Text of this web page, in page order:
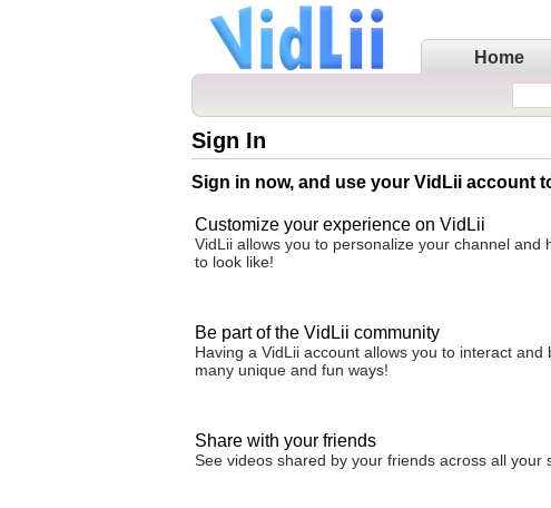
Home
Sign In
Sign in now, and use your VidLii account
Customize your experience on VidLii
VidLii allows you to personalize your channel and
to look like!
Be part of the VidLii community
Having a VidLii account allows you to interact
many unique and fun ways!
Share with your friends
See videos shared by your friends across all your